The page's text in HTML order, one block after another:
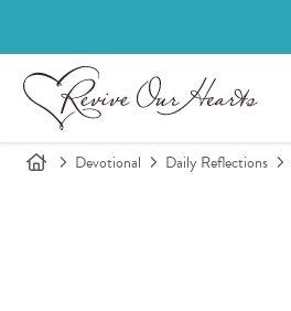
Devotional Daily Reflections